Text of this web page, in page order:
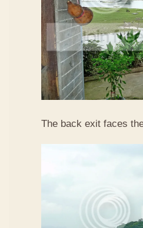
The back exit faces